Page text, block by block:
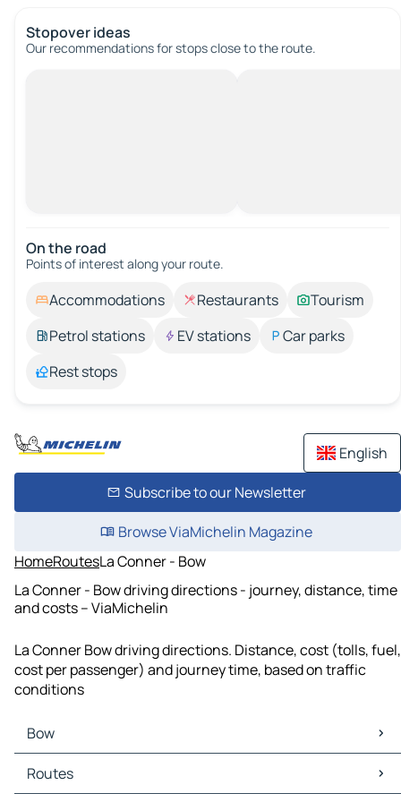
Stopover ideas
Our recommendations for stops close to the route.
On the road
Points of interest along your route.
Accommodations Restaurants
Tourism
Petrol stations
EV stations
Car parks
Rest stops
English
Subscribe to our Newsletter
Browse ViaMichelin Magazine
HomeRoutesLa Conner - Bow
La Conner - Bow driving directions - journey, distance, time
and costs – ViaMichelin
La Conner Bow driving directions. Distance, cost (tolls, fuel,
cost per passenger) and journey time, based on traffic
conditions
Bow
Bow Maps
Bow Traffic
Routes